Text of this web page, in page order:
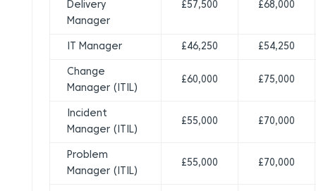
Delivery
Manager
£57,500 £68,000
IT Manager £46,250 £54,250
Change
Manager (ITIL)
£60,000 £75,000
Incident
Manager (ITIL)
£55,000 £70,000
Problem
Manager (ITIL)
£55,000 £70,000